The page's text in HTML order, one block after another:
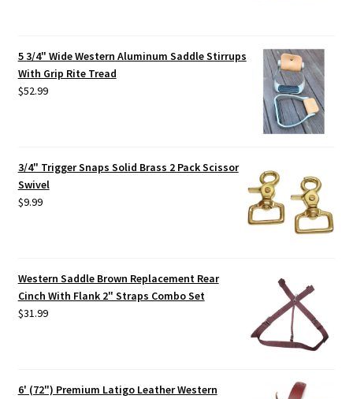
5 3/4" Wide Western Aluminum Saddle Stirrups
With Grip Rite Tread
$52.99
3/4" Trigger Snaps Solid Brass 2 Pack Scissor
Swivel
$9.99
Western Saddle Brown Replacement Rear
Cinch With Flank 2" Straps Combo Set
$31.99
6' (72") Premium Latigo Leather Western